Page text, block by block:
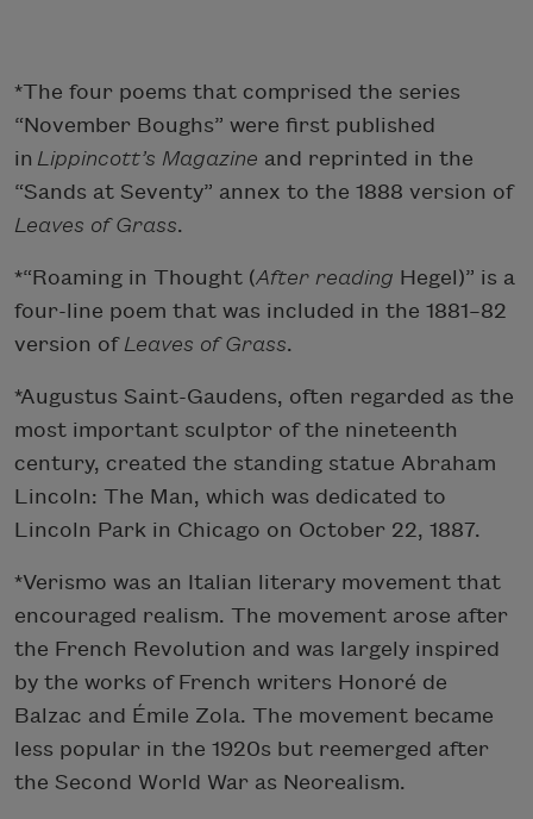
*The four poems that comprised the series
“November Boughs” were first published
in Lippincott’s Magazine and reprinted in the
“Sands at Seventy” annex to the 1888 version of
Leaves of Grass.
*“Roaming in Thought (After reading Hegel)” is a
four-line poem that was included in the 1881–82
version of Leaves of Grass.
*Augustus Saint-Gaudens, often regarded as the
most important sculptor of the nineteenth
century, created the standing statue Abraham
Lincoln: The Man, which was dedicated to
Lincoln Park in Chicago on October 22, 1887.
*Verismo was an Italian literary movement that
encouraged realism. The movement arose after
the French Revolution and was largely inspired
by the works of French writers Honoré de
Balzac and Émile Zola. The movement became
less popular in the 1920s but reemerged after
the Second World War as Neorealism.